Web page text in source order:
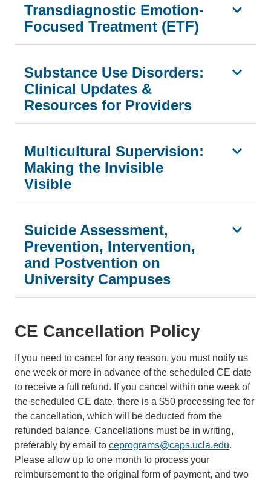
Transdiagnostic Emotion-
Focused Treatment (ETF)
Substance Use Disorders:
Clinical Updates &
Resources for Providers
Multicultural Supervision:
Making the Invisible
Visible
Suicide Assessment,
Prevention, Intervention,
and Postvention on
University Campuses
CE Cancellation Policy
If you need to cancel for any reason, you must notify us
one week or more in advance of the scheduled CE date
to receive a full refund. If you cancel within one week of
the scheduled CE date, there is a $50 processing fee for
the cancellation, which will be deducted from the
refunded balance. Cancellations must be in writing,
preferably by email to ceprograms@caps.ucla.edu.
Please allow up to one month to process your
reimbursement to the original form of payment, and two